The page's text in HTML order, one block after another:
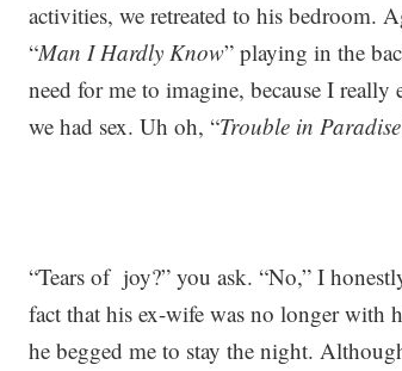
activities, we retreated to his bedroom.
“Man I Hardly Know” playing in the
need for me to imagine, because I
we had sex. Uh oh, “Trouble in Paradise
“Tears of joy?” you ask. “No,” I
fact that his ex-wife was no longer with
he begged me to stay the night.